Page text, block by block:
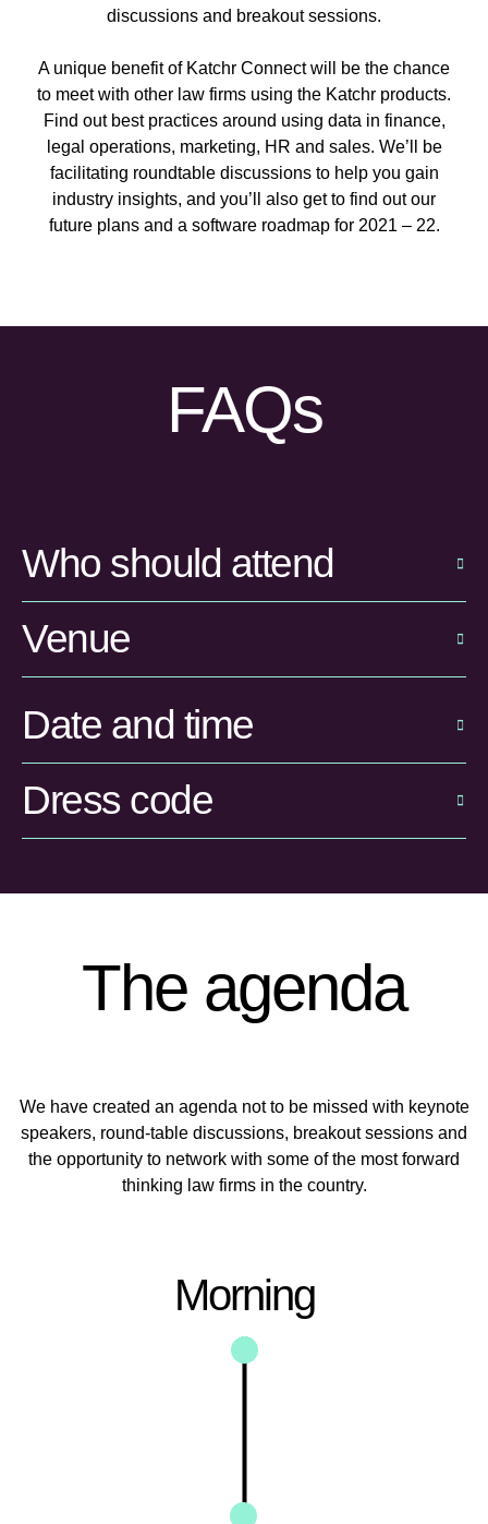
discussions and breakout sessions.
A unique benefit of Katchr Connect will be the chance
to meet with other law firms using the Katchr products.
Find out best practices around using data in finance,
legal operations, marketing, HR and sales. We’ll be
facilitating roundtable discussions to help you gain
industry insights, and you’ll also get to find out our
future plans and a software roadmap for 2021 – 22.
FAQs
Who should attend
Venue
Date and time
Dress code
The agenda
We have created an agenda not to be missed with keynote
speakers, round-table discussions, breakout sessions and
the opportunity to network with some of the most forward
thinking law firms in the country.
Morning